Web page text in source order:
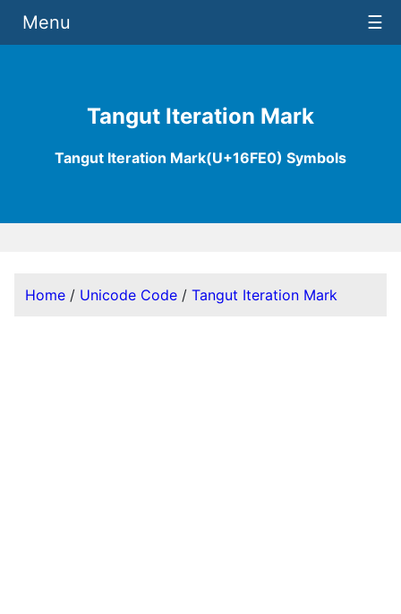
Tangut Iteration Mark
Tangut Iteration Mark(U+16FE0) Symbols
Menu ☰
Home / Unicode Code / Tangut Iteration Mark